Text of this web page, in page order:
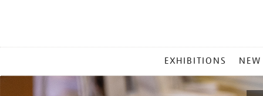
MENU
EXHIBITIONS NEW